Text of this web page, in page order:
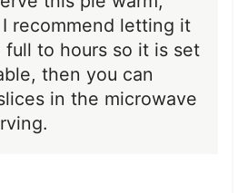
recommend letting it
to hours so it is set
then you can
in the microwave